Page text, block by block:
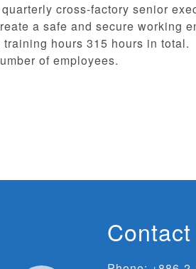
cross-factory senior
a safe and secure working
hours 315 hours in total.
of employees.